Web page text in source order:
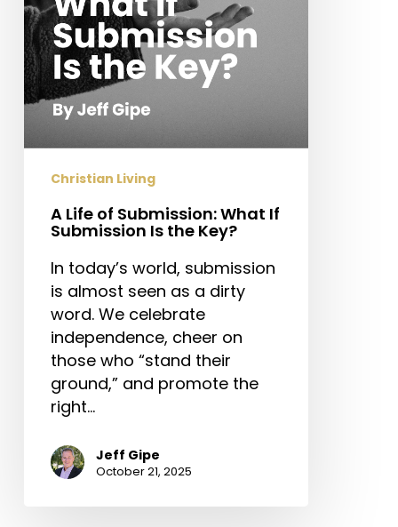
Submission
Is
the
Key?
Christian Living
A Life of Submission: What If
Submission Is the Key?
In today’s world, submission
is almost seen as a dirty
word. We celebrate
independence, cheer on
those who “stand their
ground,” and promote the
right…
Jeff Gipe
October 21, 2025